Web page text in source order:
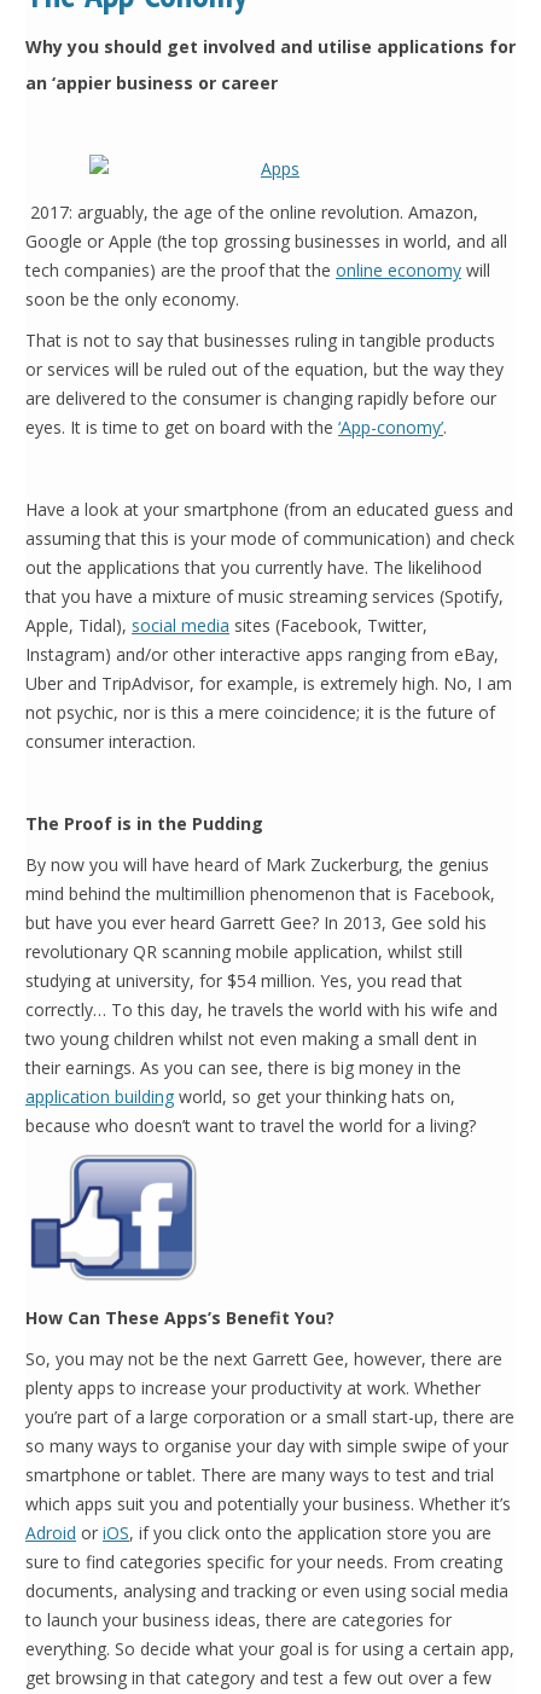
Why you should get involved and utilise applications for
an ‘appier business or career
2017: arguably, the age of the online revolution. Amazon,
Google or Apple (the top grossing businesses in world, and all
tech companies) are the proof that the online economy will
soon be the only economy.
That is not to say that businesses ruling in tangible products
or services will be ruled out of the equation, but the way they
are delivered to the consumer is changing rapidly before our
eyes. It is time to get on board with the ‘App-conomy’.
Have a look at your smartphone (from an educated guess and
assuming that this is your mode of communication) and check
out the applications that you currently have. The likelihood
that you have a mixture of music streaming services (Spotify,
Apple, Tidal), social media sites (Facebook, Twitter,
Instagram) and/or other interactive apps ranging from eBay,
Uber and TripAdvisor, for example, is extremely high. No, I am
not psychic, nor is this a mere coincidence; it is the future of
consumer interaction.
The Proof is in the Pudding
By now you will have heard of Mark Zuckerburg, the genius
mind behind the multimillion phenomenon that is Facebook,
but have you ever heard Garrett Gee? In 2013, Gee sold his
revolutionary QR scanning mobile application, whilst still
studying at university, for $54 million. Yes, you read that
correctly… To this day, he travels the world with his wife and
two young children whilst not even making a small dent in
their earnings. As you can see, there is big money in the
application building world, so get your thinking hats on,
because who doesn’t want to travel the world for a living?
How Can These Apps’s Benefit You?
So, you may not be the next Garrett Gee, however, there are
plenty apps to increase your productivity at work. Whether
you’re part of a large corporation or a small start-up, there are
so many ways to organise your day with simple swipe of your
smartphone or tablet. There are many ways to test and trial
which apps suit you and potentially your business. Whether it’s
Adroid or iOS, if you click onto the application store you are
sure to find categories specific for your needs. From creating
documents, analysing and tracking or even using social media
to launch your business ideas, there are categories for
everything. So decide what your goal is for using a certain app,
get browsing in that category and test a few out over a few